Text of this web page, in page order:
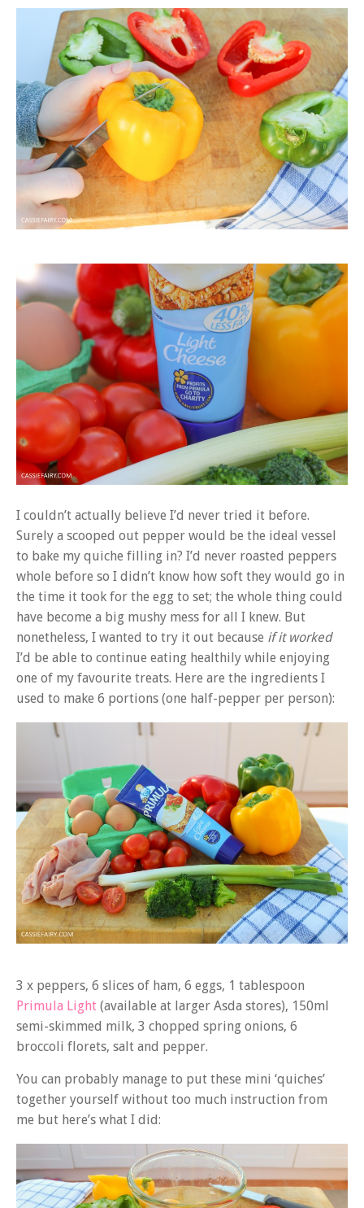
I couldn’t actually believe I’d never tried it before.
Surely a scooped out pepper would be the ideal vessel
to bake my quiche filling in? I’d never roasted peppers
whole before so I didn’t know how soft they would go in
the time it took for the egg to set; the whole thing could
have become a big mushy mess for all I knew. But
nonetheless, I wanted to try it out because if it worked
I’d be able to continue eating healthily while enjoying
one of my favourite treats. Here are the ingredients I
used to make 6 portions (one half-pepper per person):
3 x peppers, 6 slices of ham, 6 eggs, 1 tablespoon
Primula Light (available at larger Asda stores), 150ml
semi-skimmed milk, 3 chopped spring onions, 6
broccoli florets, salt and pepper.
You can probably manage to put these mini ‘quiches’
together yourself without too much instruction from
me but here’s what I did: